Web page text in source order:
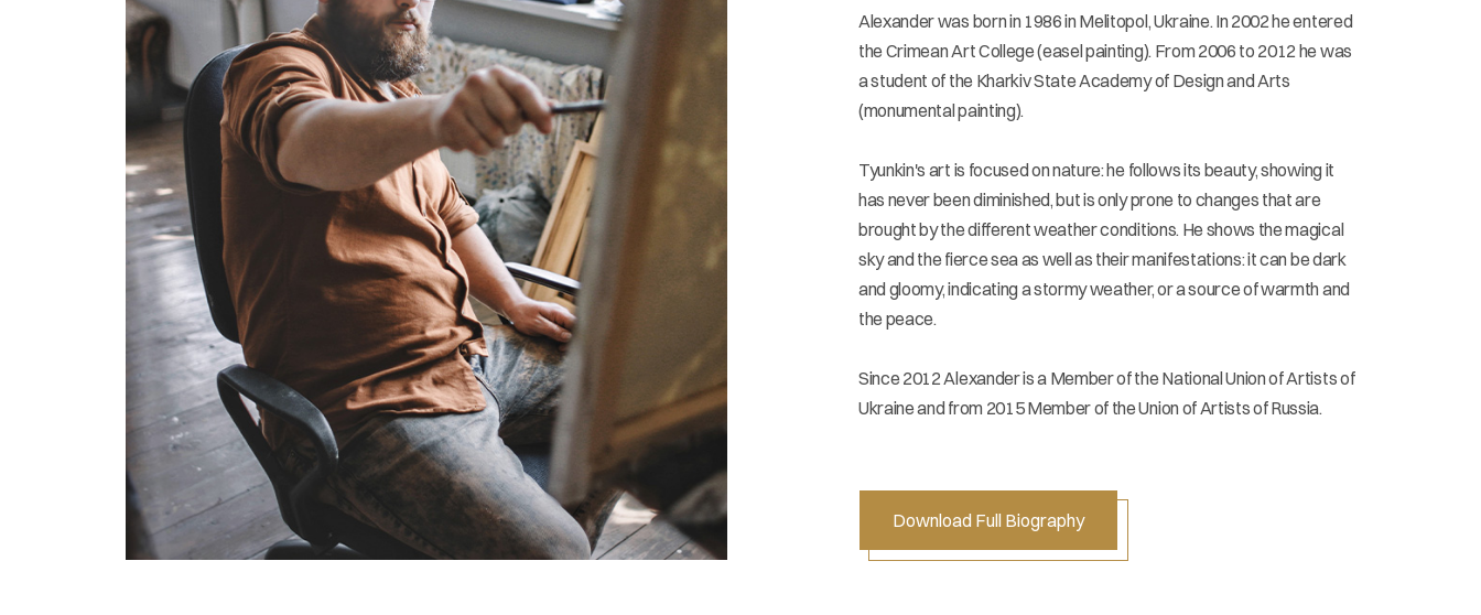
Alexander was born in 1986 in Melitopol, Ukraine. In 2002 he entered
the Crimean Art College (easel painting). From 2006 to 2012 he was
a student of the Kharkiv State Academy of Design and Arts
(monumental painting).
Tyunkin's art is focused on nature: he follows its beauty, showing it
has never been diminished, but is only prone to changes that are
brought by the different weather conditions. He shows the magical
sky and the fierce sea as well as their manifestations: it can be dark
and gloomy, indicating a stormy weather, or a source of warmth and
the peace.
Since 2012 Alexander is a Member of the National Union of Artists of
Ukraine and from 2015 Member of the Union of Artists of Russia.
Download Full Biography